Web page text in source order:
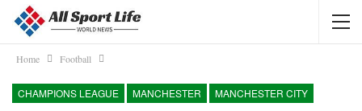
Home Football
CHAMPIONS LEAGUE MANCHESTER MANCHESTER CITY